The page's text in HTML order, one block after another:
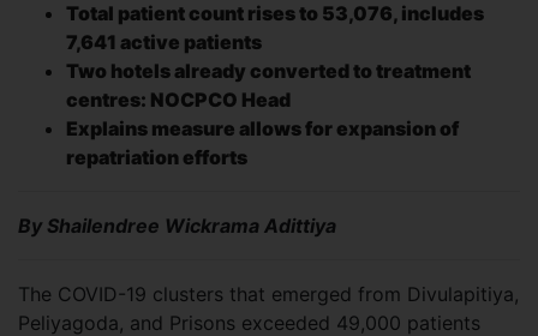
Total patient count rises to 53,076, includes
7,641 active patients
Two hotels already converted to treatment
centres: NOCPCO Head
Explains measure allows for expansion of
repatriation efforts
By Shailendree Wickrama Adittiya
The COVID-19 clusters that emerged from Divulapitiya,
Peliyagoda, and Prisons exceeded 49,000 patients